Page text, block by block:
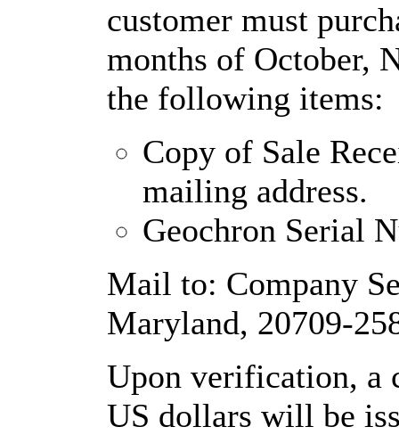
customer must
months of October,
the following items:
Copy of Sale
mailing address.
Geochron Serial
Mail to: Company
Maryland, 20709-
Upon verification, a
US dollars will be